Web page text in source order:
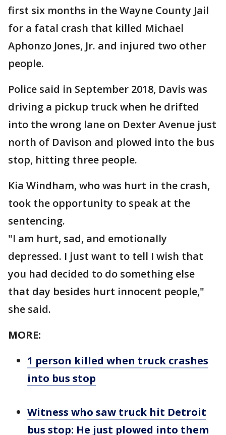
first six months in the Wayne County Jail
for a fatal crash that killed Michael
Aphonzo Jones, Jr. and injured two other
people.
Police said in September 2018, Davis was
driving a pickup truck when he drifted
into the wrong lane on Dexter Avenue just
north of Davison and plowed into the bus
stop, hitting three people.
Kia Windham, who was hurt in the crash,
took the opportunity to speak at the
sentencing.
"I am hurt, sad, and emotionally
depressed. I just want to tell I wish that
you had decided to do something else
that day besides hurt innocent people,"
she said.
MORE:
1 person killed when truck crashes
into bus stop
Witness who saw truck hit Detroit
bus stop: He just plowed into them